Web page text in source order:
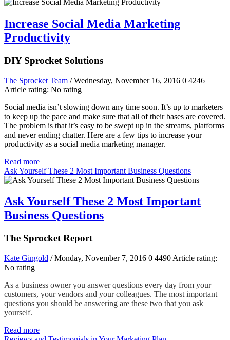
Increase Social Media Marketing
Productivity
DIY Sprocket Solutions
The Sprocket Team / Wednesday, November 16, 2016 0 4246
Article rating: No rating
Social media isn’t slowing down any time soon. It’s up to marketers
to keep up the pace and make sure that all of their bases are covered.
The problem is that it’s easy to be swept up in the streams, platforms
and never ending chatter. Here are a few tips to increase your
productivity as a social media marketing manager.
Read more
Ask Yourself These 2 Most Important Business Questions
Ask Yourself These 2 Most Important
Business Questions
The Sprocket Report
Kate Gingold / Monday, November 7, 2016 0 4490 Article rating:
No rating
As a business owner you answer questions every day from your
customers, your vendors and your colleagues. The most important
questions you should be answering are these two that you ask
yourself.
Read more